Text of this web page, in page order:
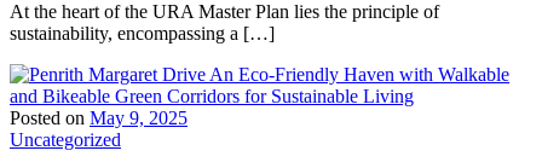
At the heart of the URA Master Plan lies the principle of
sustainability, encompassing a […]
Posted on May 9, 2025
Uncategorized